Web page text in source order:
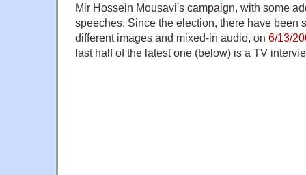
Mir Hossein Mousavi's campaign, with some
speeches. Since the election, there have been
different images and mixed-in audio, on 6/13/
last half of the latest one (below) is a TV